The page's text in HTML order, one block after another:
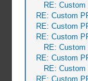
RE:
RE: Custom
RE: Custom
RE: Custom
RE:
RE: Custom
RE:
RE: Custom